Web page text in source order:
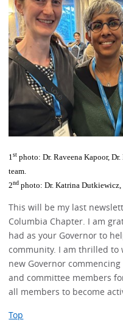
1st photo: Dr. Raveena Kapoor,
team.
2nd photo: Dr. Katrina Dutkiewicz,
This will be my last
Columbia Chapter. I am
had as your Governor to
community. I am thrilled to
new Governor
and committee members
all members to become
Top